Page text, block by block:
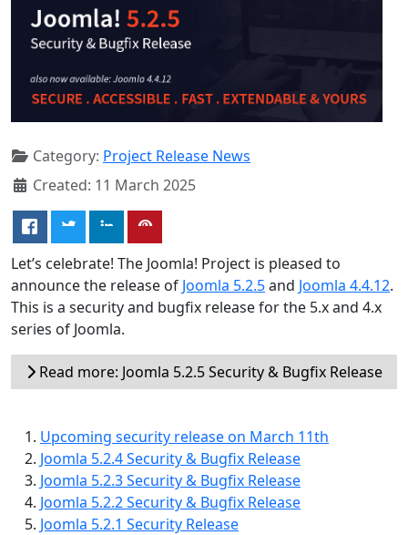
Category: Project Release News
Created: 11 March 2025
Let’s celebrate! The Joomla! Project is pleased to
announce the release of Joomla 5.2.5and Joomla 4.4.12.
This is a security and bugfix release for the 5.x and 4.x
series of Joomla.
Read more: Joomla 5.2.5 Security & Bugfix Release
Upcoming security release on March 11th
Joomla 5.2.4 Security & Bugfix Release
Joomla 5.2.3 Security & Bugfix Release
Joomla 5.2.2 Security & Bugfix Release
Joomla 5.2.1 Security Release